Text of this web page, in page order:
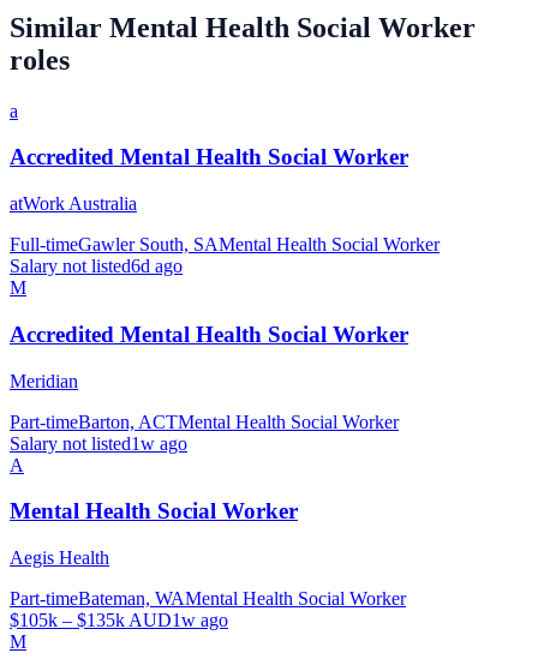
Similar Mental Health Social Worker
roles
a
Accredited Mental Health Social Worker
atWork Australia
Full-timeGawler South, SAMental Health Social Worker
Salary not listed6d ago
M
Accredited Mental Health Social Worker
Meridian
Part-timeBarton, ACTMental Health Social Worker
Salary not listed1w ago
A
Mental Health Social Worker
Aegis Health
Part-timeBateman, WAMental Health Social Worker
$105k – $135k AUD1w ago
M